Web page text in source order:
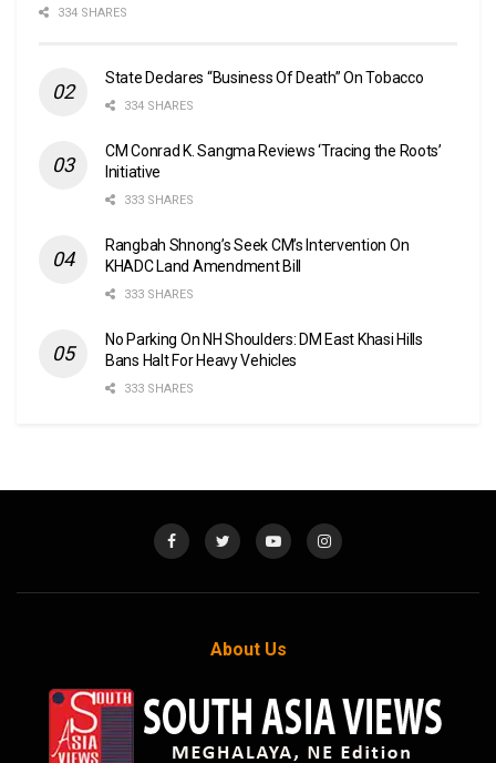
334 SHARES
State Declares “Business Of Death” On Tobacco
334 SHARES
CM Conrad K. Sangma Reviews ‘Tracing the Roots’
Initiative
333 SHARES
Rangbah Shnong’s Seek CM’s Intervention On
KHADC Land Amendment Bill
333 SHARES
No Parking On NH Shoulders: DM East Khasi Hills
Bans Halt For Heavy Vehicles
333 SHARES
About Us